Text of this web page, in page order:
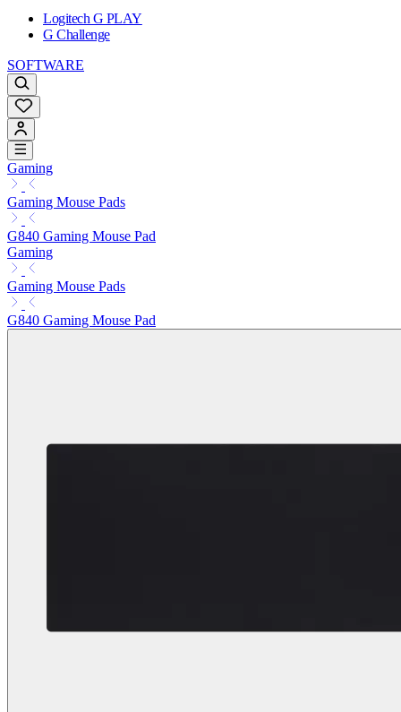
Logitech G PLAY
G Challenge
SOFTWARE
Gaming
Gaming Mouse Pads
G840 Gaming Mouse Pad
Gaming
Gaming Mouse Pads
G840 Gaming Mouse Pad